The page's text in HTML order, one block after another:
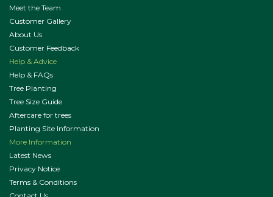
Meet the Team
Customer Gallery
About Us
Customer Feedback
Help & Advice
Help & FAQs
Tree Planting
Tree Size Guide
Aftercare for trees
Planting Site Information
More Information
Latest News
Privacy Notice
Terms & Conditions